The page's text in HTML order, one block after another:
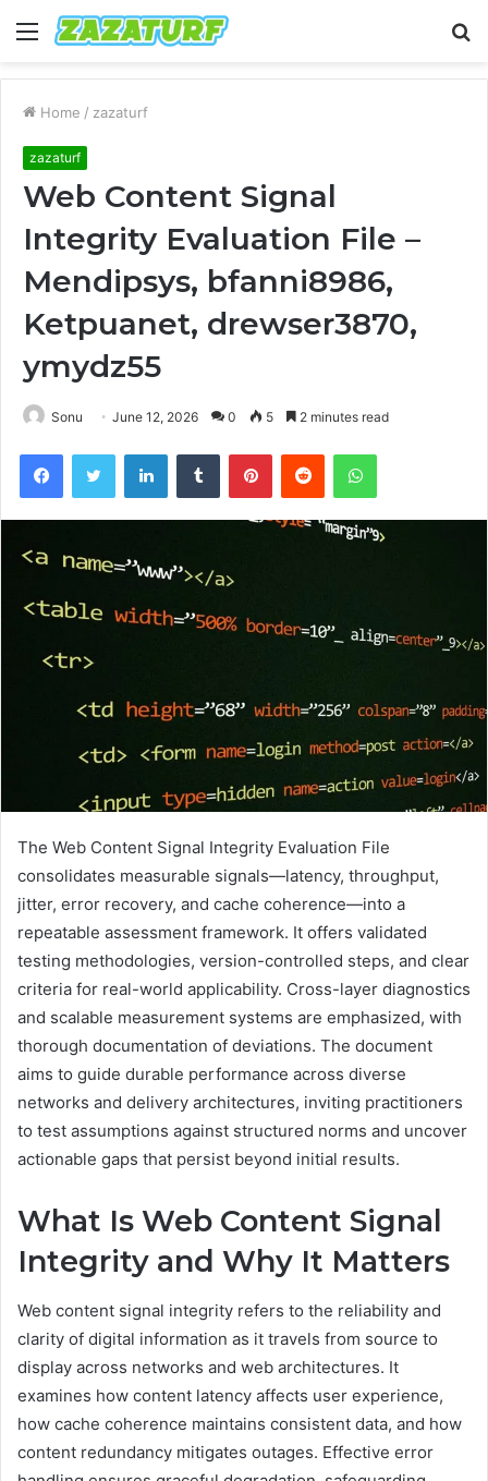
Menu
Home / zazaturf
zazaturf
Web Content Signal
Integrity Evaluation File –
Mendipsys, bfanni8986,
Ketpuanet, drewser3870,
ymydz55
Sonu June 12, 2026 0 5 2 minutes read
FacebookTwitter LinkedInTumblr PinterestReddit WhatsApp
The Web Content Signal Integrity Evaluation File
consolidates measurable signals—latency, throughput,
jitter, error recovery, and cache coherence—into a
repeatable assessment framework. It offers validated
testing methodologies, version-controlled steps, and clear
criteria for real-world applicability. Cross-layer diagnostics
and scalable measurement systems are emphasized, with
thorough documentation of deviations. The document
aims to guide durable performance across diverse
networks and delivery architectures, inviting practitioners
to test assumptions against structured norms and uncover
actionable gaps that persist beyond initial results.
What Is Web Content Signal
Integrity and Why It Matters
Web content signal integrity refers to the reliability and
clarity of digital information as it travels from source to
display across networks and web architectures. It
examines how content latency affects user experience,
how cache coherence maintains consistent data, and how
content redundancy mitigates outages. Effective error